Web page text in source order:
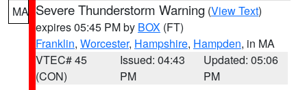
MA Severe Thunderstorm Warning (View Text)
expires 05:45 PM by BOX (FT)
Franklin, Worcester, Hampshire, Hampden, in MA
VTEC# 45
(CON)
Issued: 04:43
PM
Updated: 05:06
PM